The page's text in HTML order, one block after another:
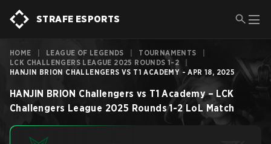
STRAFE ESPORTS
HOME LEAGUE OF LEGENDS TOURNAMENTS
LCK CHALLENGERS LEAGUE 2025 ROUNDS 1-2
HANJIN BRION CHALLENGERS VS T1 ACADEMY - APR 18, 2025
HANJIN BRION Challengers vs T1 Academy– LCK
Challengers League 2025 Rounds 1-2 LoL Match